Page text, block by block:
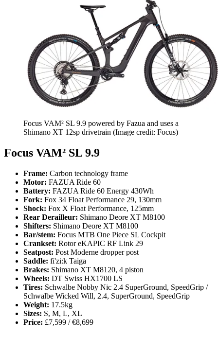
Focus VAM² SL 9.9 powered by Fazua and uses a
Shimano XT 12sp drivetrain (Image credit: Focus)
Focus VAM² SL 9.9
Frame: Carbon technology frame
Motor: FAZUA Ride 60
Battery: FAZUA Ride 60 Energy 430Wh
Fork: Fox 34 Float Performance 29, 130mm
Shock: Fox X Float Performance, 125mm
Rear Derailleur: Shimano Deore XT M8100
Shifters: Shimano Deore XT M8100
Bar/stem: Focus MTB One Piece SL Cockpit
Crankset: Rotor eKAPIC RF Link 29
Seatpost: Post Moderne dropper post
Saddle: fi'zi:k Taiga
Brakes: Shimano XT M8120, 4 piston
Wheels: DT Swiss HX1700 LS
Tires: Schwalbe Nobby Nic 2.4 SuperGround, SpeedGrip /
Schwalbe Wicked Will, 2.4, SuperGround, SpeedGrip
Weight: 17.5kg
Sizes: S, M, L, XL
Price: £7,599 / €8,699